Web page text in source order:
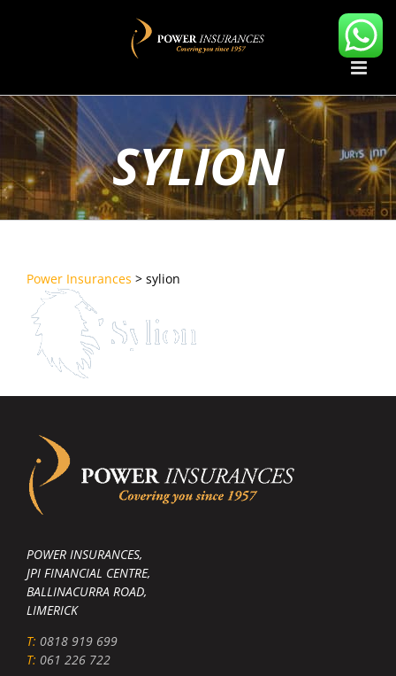
SYLION
Power Insurances > sylion
POWER INSURANCES,
JPI FINANCIAL CENTRE,
BALLINACURRA ROAD,
LIMERICK
T: 0818 919 699
T: 061 226 722